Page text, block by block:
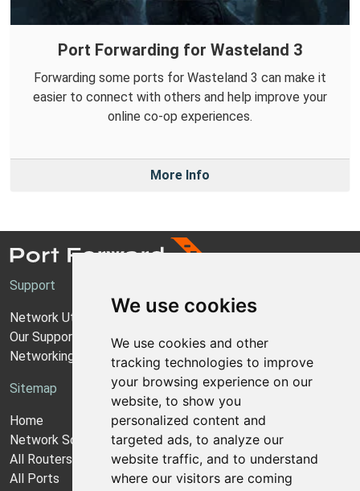
We use cookies
We use cookies and other
tracking technologies to improve
your browsing experience on our
website, to show you
personalized content and
targeted ads, to analyze our
website traffic, and to understand
where our visitors are coming
Port Forwarding for Wasteland 3
Forwarding some ports for Wasteland 3 can make it
easier to connect with others and help improve your
online co-op experiences.
More Info
Support
Network Utilities Support
Our Support Model
Networking Guides
Sitemap
Home
Network Software
All Routers
All Ports